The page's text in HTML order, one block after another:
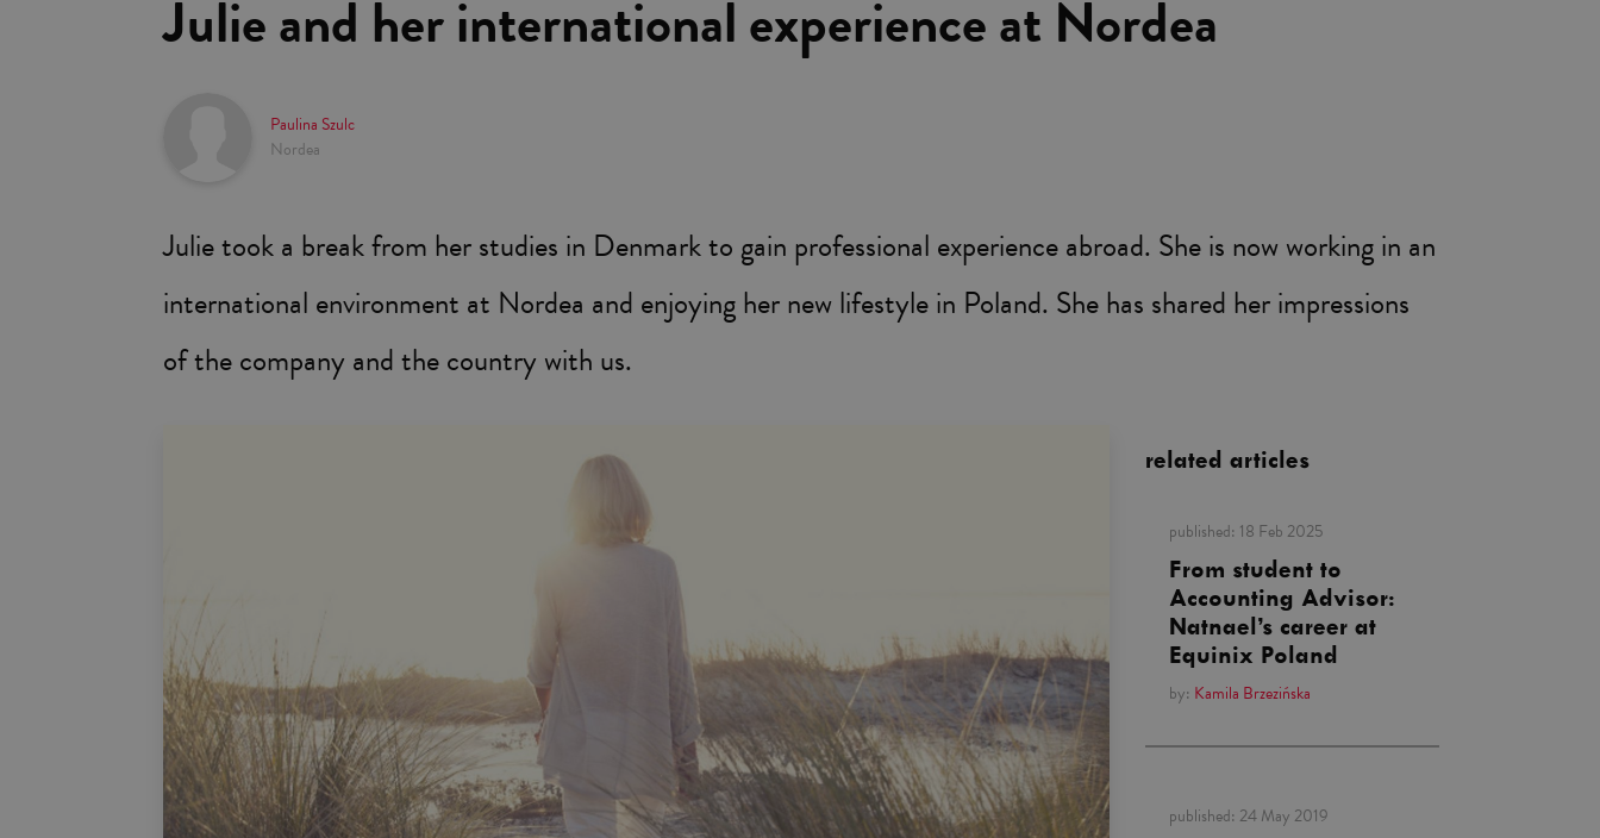
Julie and her international experience at Nordea
Paulina Szulc
Nordea
Julie took a break from her studies in Denmark to gain professional experience abroad. She is now working in an
international environment at Nordea and enjoying her new lifestyle in Poland. She has shared her impressions
of the company and the country with us.
related articles
published: 18 Feb 2025
From student to
Accounting Advisor:
Natnael’s career at
Equinix Poland
by: Kamila Brzezińska
published: 24 May 2019